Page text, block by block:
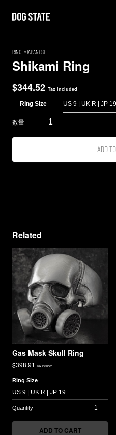
RING Japanese
Shikami Ring
$344.52 Tax included
Ring Size
Add
Related
Gas Mask Skull Ring
$398.91 Tax included
Ring Size
ADD TO CART